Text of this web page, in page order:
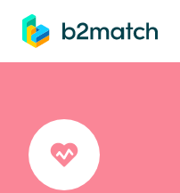
main content